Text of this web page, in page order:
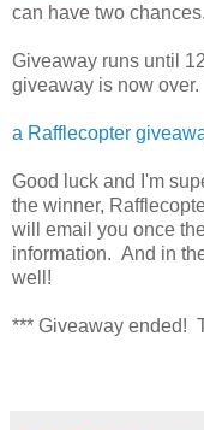
can have two chances.
Giveaway runs until
giveaway is now
a Rafflecopter
Good luck and I'm
the winner,
will email you once
information. And in
well!
*** Giveaway ended!